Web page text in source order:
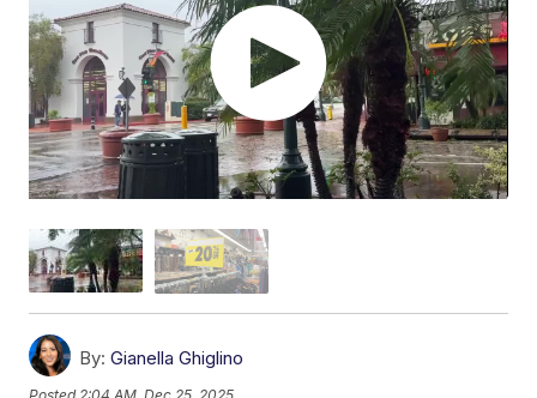
By: Gianella Ghiglino